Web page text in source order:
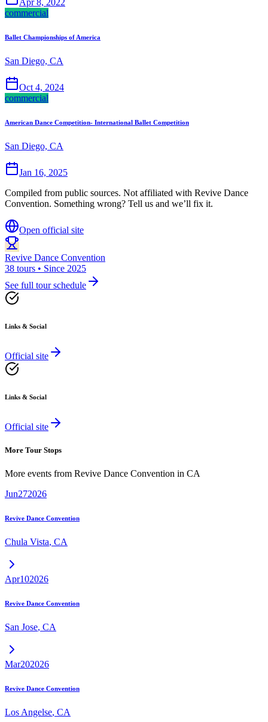
Apr 8, 2022
commercial
Ballet Championships of America
San Diego, CA
Oct 4, 2024
commercial
American Dance Competition- International Ballet Competition
San Diego, CA
Jan 16, 2025
Compiled from public sources. Not affiliated with Revive Dance
Convention. Something wrong? Tell us and we’ll fix it.
Open official site
Revive Dance Convention
38 tours • Since 2025
See full tour schedule
Links & Social
Official site
Links & Social
Official site
More Tour Stops
More events from Revive Dance Convention in CA
Jun272026
Revive Dance Convention
Chula Vista, CA
Apr102026
Revive Dance Convention
San Jose, CA
Mar202026
Revive Dance Convention
Los Angelse, CA